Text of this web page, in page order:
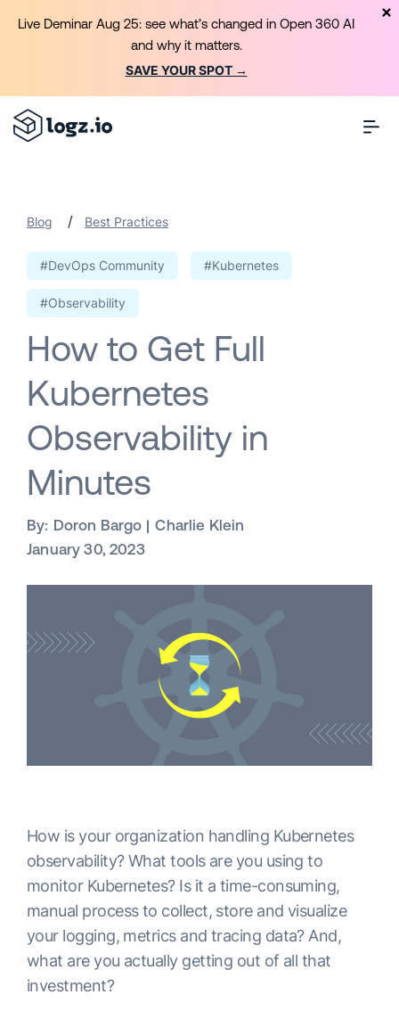
Blog / Best Practices
#DevOps Community #Kubernetes
#Observability
How to Get Full
Kubernetes
Observability in
Minutes
By: Doron Bargo
Charlie Klein
January 30, 2023
How is your organization handling Kubernetes
observability? What tools are you using to
monitor Kubernetes? Is it a time-consuming,
manual process to collect, store and visualize
your logging, metrics and tracing data? And,
what are you actually getting out of all that
investment?
Live Deminar Aug 25: see what’s changed in Open 360 AI
and why it matters.
SAVE YOUR SPOT →